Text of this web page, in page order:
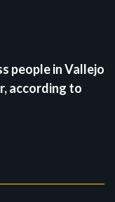
people in Vallejo
according to